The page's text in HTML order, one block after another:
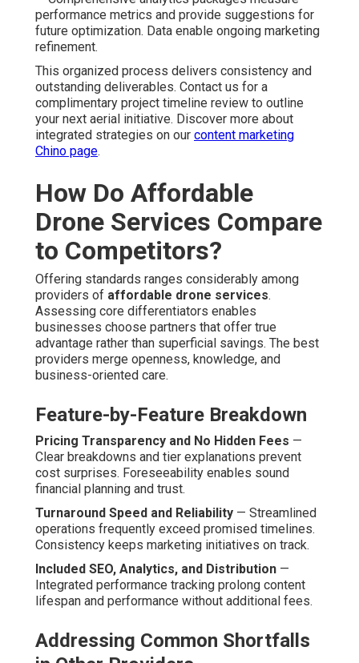
Many competitors face issues with response lag,
variable quality, or basic finishing only. Dedicated service
on client success resolves these pain points and creates
Better capabilities lead to better marketing performance
and measurable gains. Contact us for a complimentary
side-by-side comparison to appreciate the advantages
clearly. Explore how complementary services enhance
results on our
Common Concerns About
Affordable Drone
Photography and Video
Services – And How They
Are Solved
Potential customers often ask worries about compliance,
standard uniformity, weather-related risks, and end-to-
end consistency. Handling these in advance shows
commitment to excellence and client peace of mind.
Regulatory and Safety Concerns
Full FAA Compliance and Certified Pilots — All
missions adhere strictly to federal aviation rules, with
licensed, covered operators performing every mission.
Safety protocols and paperwork offer full confidence.
Quality and Consistency at Budget
Prices
Professional Equipment and Editing Standards—
State-of-the-art drones paired with skilled post-
all pricing levels. Consistency makes certain every
project reflects brand quality expectations.